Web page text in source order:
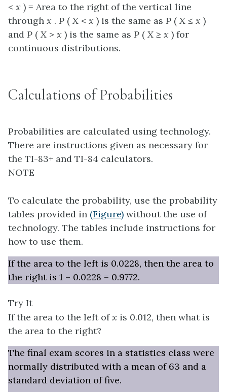
< x ) = Area to the right of the vertical line
through x . P ( X < x ) is the same as P ( X ≤ x )
and P ( X > x ) is the same as P ( X ≥ x ) for
continuous distributions.
Calculations of Probabilities
Probabilities are calculated using technology.
There are instructions given as necessary for
the TI-83+ and TI-84 calculators.
NOTE
To calculate the probability, use the probability
tables provided in (Figure) without the use of
technology. The tables include instructions for
how to use them.
If the area to the left is 0.0228, then the area to
the right is 1 – 0.0228 = 0.9772.
Try It
If the area to the left ofx is 0.012, then what is
the area to the right?
The final exam scores in a statistics class were
normally distributed with a mean of 63 and a
standard deviation of five.